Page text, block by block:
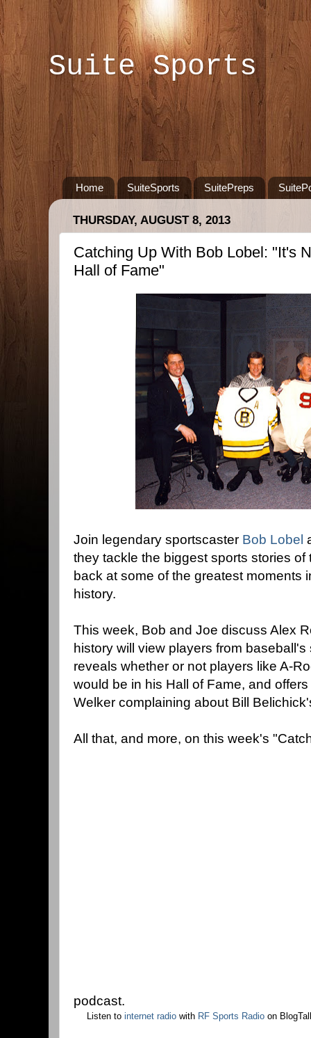
Suite Sports
Home SuiteSports SuitePreps
THURSDAY, AUGUST 8, 2013
Catching Up With Bob Lobel: "It's
Hall of Fame"
Join legendary sportscaster Bob Lobel
they tackle the biggest sports stories
back at some of the greatest moments
history.
This week, Bob and Joe discuss Alex
history will view players from
reveals whether or not players like A-
would be in his Hall of Fame, and
Welker complaining about Bill
All that, and more, on this week's
podcast.
Listen tointernet radio with RF Sports Radio on